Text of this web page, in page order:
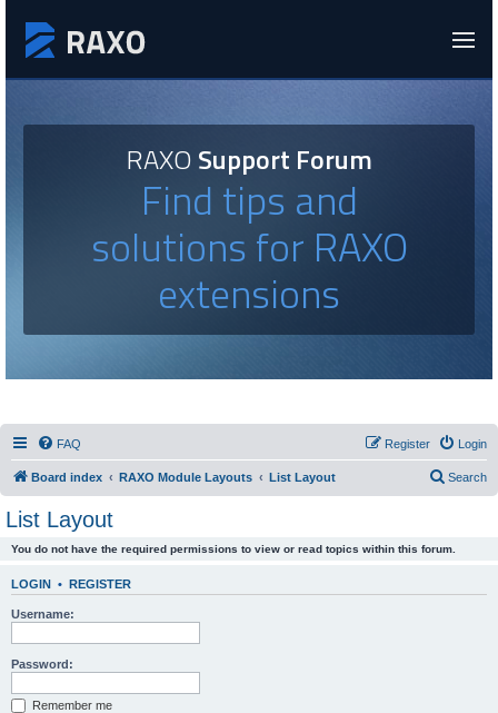
RAXOSupport Forum
Find tips and
solutions for RAXO
extensions
FAQ Login
Register
Board index RAXO Module Layouts List Layout Search
List Layout
You do not have the required permissions to view or read topics within this forum.
LOGIN • REGISTER
Username:
Password:
Remember me